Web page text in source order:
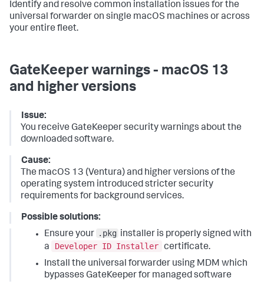
Identify and resolve common installation issues for the
universal forwarder on single macOS machines or across
your entire fleet.
GateKeeper warnings - macOS 13
and higher versions
Issue:
You receive GateKeeper security warnings about the
downloaded software.
Cause:
The macOS 13 (Ventura) and higher versions of the
operating system introduced stricter security
requirements for background services.
Possible solutions:
Ensure your .pkg installer is properly signed with
a
Developer ID Installer certificate.
Install the universal forwarder using MDM which
bypasses GateKeeper for managed software